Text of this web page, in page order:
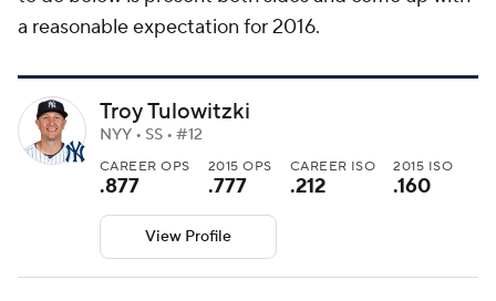
a reasonable expectation for 2016.
Troy Tulowitzki
NYY • SS • #12
CAREER OPS
.877
2015 OPS
.777
CAREER ISO
.212
2015 ISO
.160
View Profile